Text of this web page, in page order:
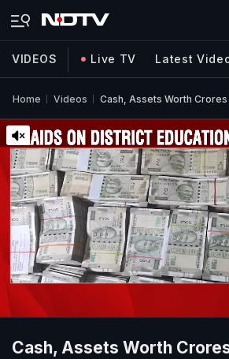
VIDEOS Live TV Latest
Home Videos Cash, Assets Worth
Cash, Assets Worth